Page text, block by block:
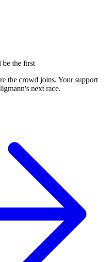
the first
the crowd joins. Your support
's next race.